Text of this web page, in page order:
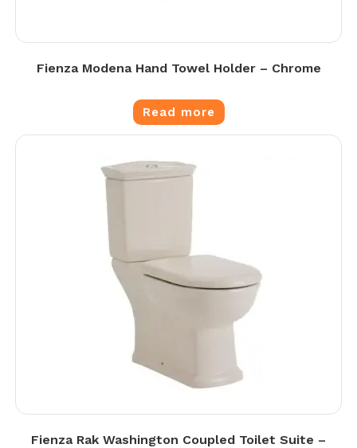
Fienza Modena Hand Towel Holder – Chrome
Read more
Fienza Rak Washington Coupled Toilet Suite –